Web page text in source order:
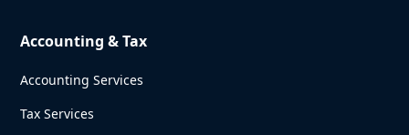
Accounting & Tax
Accounting Services
Tax Services